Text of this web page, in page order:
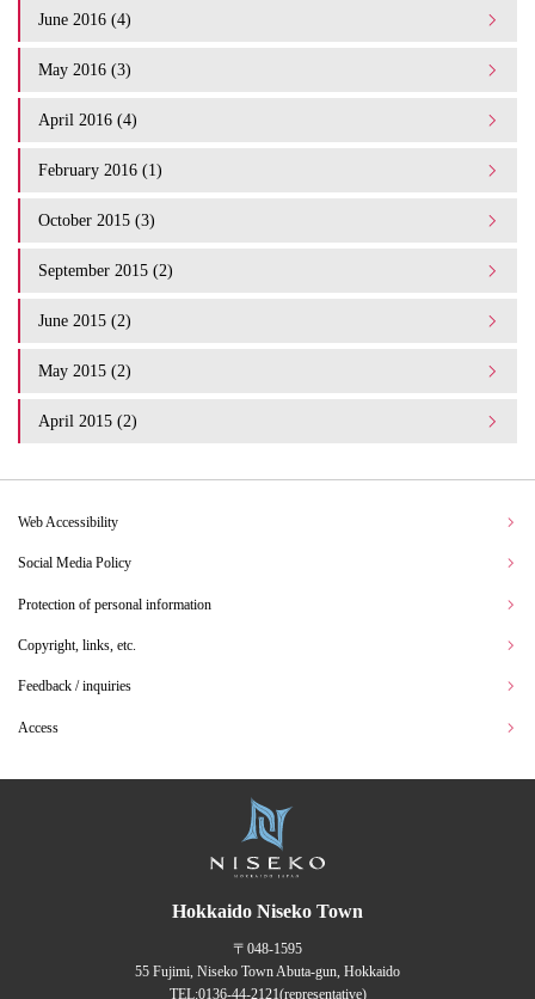
June 2016 (4)
May 2016 (3)
April 2016 (4)
February 2016 (1)
October 2015 (3)
September 2015 (2)
June 2015 (2)
May 2015 (2)
April 2015 (2)
Web Accessibility
Social Media Policy
Protection of personal information
Copyright, links, etc.
Feedback / inquiries
Access
Hokkaido Niseko Town
〒048-1595
55 Fujimi, Niseko Town Abuta-gun, Hokkaido
TEL:0136-44-2121(representative)